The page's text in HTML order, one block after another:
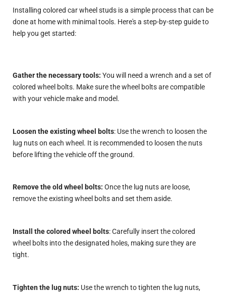
Installing colored car wheel studs is a simple process that can be
done at home with minimal tools. Here's a step-by-step guide to
help you get started:
Gather the necessary tools: You will need a wrench and a set of
colored wheel bolts. Make sure the wheel bolts are compatible
with your vehicle make and model.
Loosen the existing wheel bolts: Use the wrench to loosen the
lug nuts on each wheel. It is recommended to loosen the nuts
before lifting the vehicle off the ground.
Remove the old wheel bolts: Once the lug nuts are loose,
remove the existing wheel bolts and set them aside.
Install the colored wheel bolts: Carefully insert the colored
wheel bolts into the designated holes, making sure they are
tight.
Tighten the lug nuts: Use the wrench to tighten the lug nuts,